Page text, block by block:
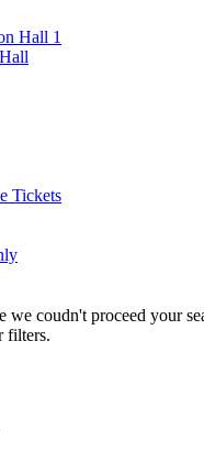
Hall 1
Tickets
we coudn't proceed your
filters.